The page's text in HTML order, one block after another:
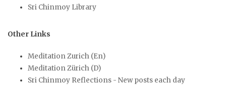
Sri Chinmoy Library
Other Links
Meditation Zurich (En)
Meditation Zürich (D)
Sri Chinmoy Reflections - New posts each day